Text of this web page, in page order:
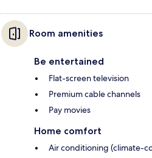
Room amenities
Be entertained
Flat-screen television
Premium cable channels
Pay movies
Home comfort
Air conditioning (climate-